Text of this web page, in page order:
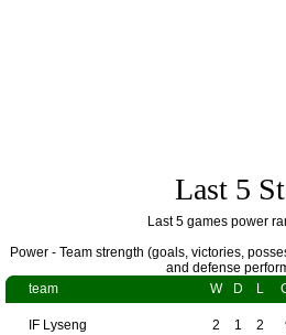
Last 5
Last 5 games power
Power - Team strength (goals, victories,
and defense
team
W D L
IF Lyseng 2 1 2